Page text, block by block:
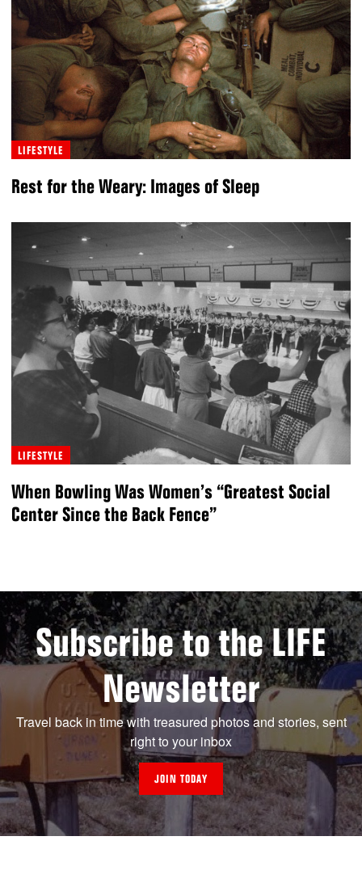
LIFESTYLE
Rest for the Weary: Images of Sleep
LIFESTYLE
When Bowling Was Women’s “Greatest Social
Center Since the Back Fence”
Subscribe to the LIFE
Newsletter
Travel back in time with treasured photos and stories, sent
right to your inbox
JOIN TODAY